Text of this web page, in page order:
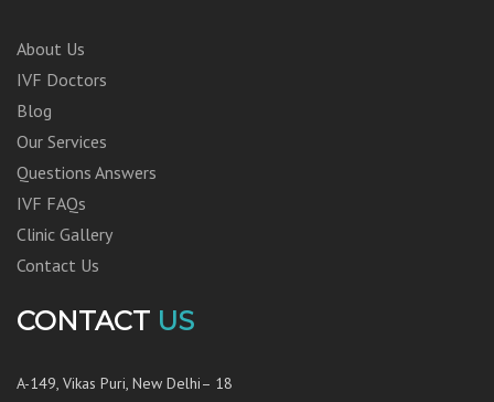
About Us
IVF Doctors
Blog
Our Services
Questions Answers
IVF FAQs
Clinic Gallery
Contact Us
CONTACT US
A-149, Vikas Puri, New Delhi– 18